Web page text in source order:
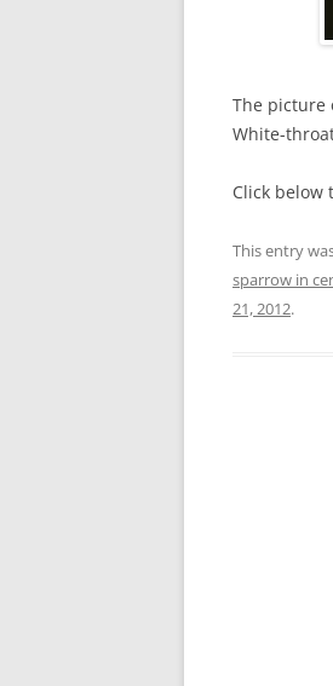
The picture
White-
Click below
This entry
sparrow in
21, 2012.